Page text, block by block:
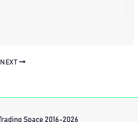
NEXT
Space 2016-2026